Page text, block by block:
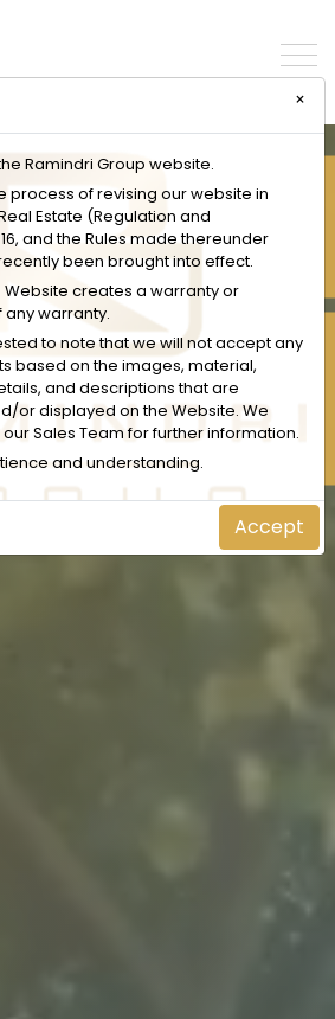
×
Ramindri Group website.
process of revising our website in
Estate (Regulation and
and the Rules made thereunder
been brought into effect.
Website creates a warranty or
warranty.
to note that we will not accept any
based on the images, material,
and descriptions that are
or displayed on the Website. We
Sales Team for further information.
and understanding.
Accept